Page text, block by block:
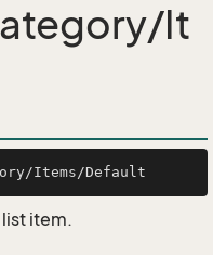
It
item.